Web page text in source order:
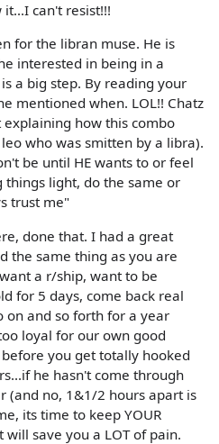
it...I can't resist!!!
for the libran muse. He is
interested in being in a
a big step. By reading your
mentioned when. LOL!! Chatz
how this combo
who was smitten by a libra).
be until HE wants to or feel
things light, do the same or
trust me"
done that. I had a great
the same thing as you are
a r/ship, want to be
for 5 days, come back real
on and so forth for a year
loyal for our own good
you get totally hooked
he hasn't come through
(and no, 1&1/2 hours apart is
its time to keep YOUR
save you a LOT of pain.